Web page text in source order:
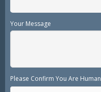
Your Message
Please Confirm You Are Human